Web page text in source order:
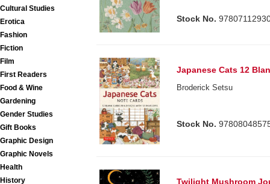
Cultural Studies
Erotica
Fashion
Fiction
Film
First Readers
Food & Wine
Gardening
Gender Studies
Gift Books
Graphic Design
Graphic Novels
Health
History
Stock No.
Japanese Cats 12
Broderick Setsu
Stock No.
Twilight Mushroom